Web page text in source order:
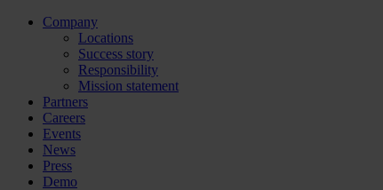
Company
Locations
Success story
Responsibility
Mission statement
Partners
Careers
Events
News
Press
Demo